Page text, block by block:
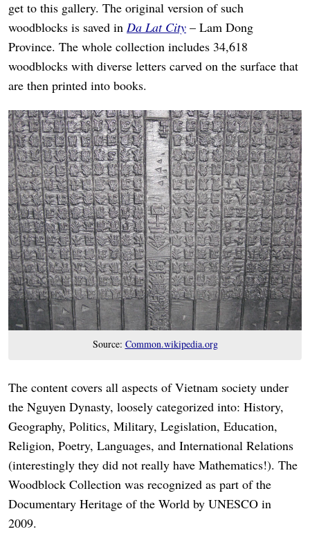
get to this gallery. The original version of such
woodblocks is saved in Da Lat City – Lam Dong
Province. The whole collection includes 34,618
woodblocks with diverse letters carved on the surface that
are then printed into books.
Source: Common.wikipedia.org
The content covers all aspects of Vietnam society under
the Nguyen Dynasty, loosely categorized into: History,
Geography, Politics, Military, Legislation, Education,
Religion, Poetry, Languages, and International Relations
(interestingly they did not really have Mathematics!). The
Woodblock Collection was recognized as part of the
Documentary Heritage of the World by UNESCO in
2009.